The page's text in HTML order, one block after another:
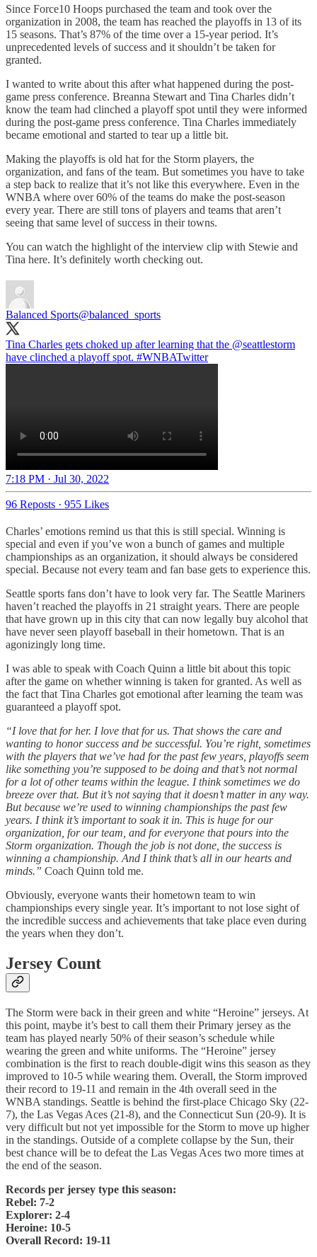
Since Force10 Hoops purchased the team and took over the
organization in 2008, the team has reached the playoffs in 13 of its
15 seasons. That’s 87% of the time over a 15-year period. It’s
unprecedented levels of success and it shouldn’t be taken for
granted.
I wanted to write about this after what happened during the post-
game press conference. Breanna Stewart and Tina Charles didn’t
know the team had clinched a playoff spot until they were informed
during the post-game press conference. Tina Charles immediately
became emotional and started to tear up a little bit.
Making the playoffs is old hat for the Storm players, the
organization, and fans of the team. But sometimes you have to take
a step back to realize that it’s not like this everywhere. Even in the
WNBA where over 60% of the teams do make the post-season
every year. There are still tons of players and teams that aren’t
seeing that same level of success in their towns.
You can watch the highlight of the interview clip with Stewie and
Tina here. It’s definitely worth checking out.
Balanced Sports@balanced_sports
Tina Charles gets choked up after learning that the @seattlestorm
have clinched a playoff spot. #WNBATwitter
7:18 PM · Jul 30, 2022
96 Reposts · 955 Likes
Charles’ emotions remind us that this is still special. Winning is
special and even if you’ve won a bunch of games and multiple
championships as an organization, it should always be considered
special. Because not every team and fan base gets to experience this.
Seattle sports fans don’t have to look very far. The Seattle Mariners
haven’t reached the playoffs in 21 straight years. There are people
that have grown up in this city that can now legally buy alcohol that
have never seen playoff baseball in their hometown. That is an
agonizingly long time.
I was able to speak with Coach Quinn a little bit about this topic
after the game on whether winning is taken for granted. As well as
the fact that Tina Charles got emotional after learning the team was
guaranteed a playoff spot.
“I love that for her. I love that for us. That shows the care and
wanting to honor success and be successful. You’re right, sometimes
with the players that we’ve had for the past few years, playoffs seem
like something you’re supposed to be doing and that’s not normal
for a lot of other teams within the league. I think sometimes we do
breeze over that. But it’s not saying that it doesn’t matter in any way.
But because we’re used to winning championships the past few
years. I think it’s important to soak it in. This is huge for our
organization, for our team, and for everyone that pours into the
Storm organization. Though the job is not done, the success is
winning a championship. And I think that’s all in our hearts and
minds.” Coach Quinn told me.
Obviously, everyone wants their hometown team to win
championships every single year. It’s important to not lose sight of
the incredible success and achievements that take place even during
the years when they don’t.
Jersey Count
The Storm were back in their green and white “Heroine” jerseys. At
this point, maybe it’s best to call them their Primary jersey as the
team has played nearly 50% of their season’s schedule while
wearing the green and white uniforms. The “Heroine” jersey
combination is the first to reach double-digit wins this season as they
improved to 10-5 while wearing them. Overall, the Storm improved
their record to 19-11 and remain in the 4th overall seed in the
WNBA standings. Seattle is behind the first-place Chicago Sky (22-
7), the Las Vegas Aces (21-8), and the Connecticut Sun (20-9). It is
very difficult but not yet impossible for the Storm to move up higher
in the standings. Outside of a complete collapse by the Sun, their
best chance will be to defeat the Las Vegas Aces two more times at
the end of the season.
Records per jersey type this season:
Rebel: 7-2
Explorer: 2-4
Heroine: 10-5
Overall Record: 19-11